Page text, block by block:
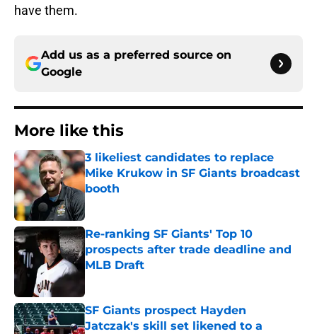
have them.
Add us as a preferred source on
Google
More like this
3 likeliest candidates to replace
Mike Krukow in SF Giants broadcast
booth
Published by on Invalid Date
Re-ranking SF Giants' Top 10
prospects after trade deadline and
MLB Draft
SF Giants prospect Hayden
Jatczak's skill set likened to a